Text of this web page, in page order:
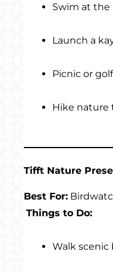
Swim at the
Launch a
Picnic or
Hike nature
Tifft Nature
Best For:
Things to Do:
Walk scenic